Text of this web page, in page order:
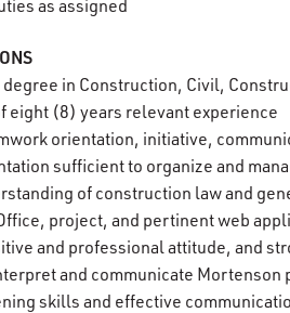
as assigned
degree in Construction, Civil,
eight (8) years relevant experience
orientation, initiative,
sufficient to organize and
of construction law and
project, and pertinent web
and professional attitude, and
and communicate Mortenson
skills and effective